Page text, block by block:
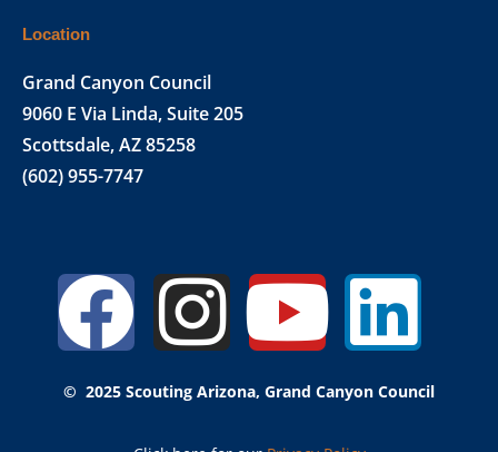
Location
Grand Canyon Council
9060 E Via Linda, Suite 205
Scottsdale, AZ 85258
(602) 955-7747
Facebook
© 2025 Scouting Arizona, Grand Canyon Council